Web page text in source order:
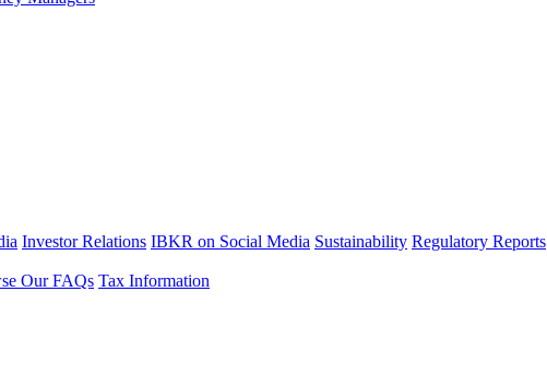
Investor Relations IBKR on Social Media Sustainability Regulatory Reports
Our FAQs Tax Information